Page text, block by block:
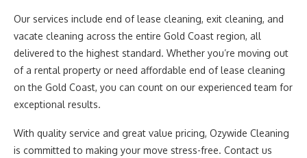
Our services include end of lease cleaning, exit cleaning, and
vacate cleaning across the entire Gold Coast region, all
delivered to the highest standard. Whether you’re moving out
of a rental property or need affordable end of lease cleaning
on the Gold Coast, you can count on our experienced team for
exceptional results.
With quality service and great value pricing, Ozywide Cleaning
is committed to making your move stress-free. Contact us